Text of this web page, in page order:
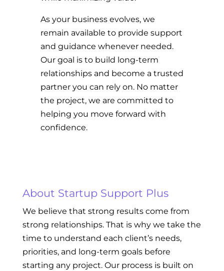
As your business evolves, we
remain available to provide support
and guidance whenever needed.
Our goal is to build long-term
relationships and become a trusted
partner you can rely on. No matter
the project, we are committed to
helping you move forward with
confidence.
About Startup Support Plus
We believe that strong results come from
strong relationships. That is why we take the
time to understand each client’s needs,
priorities, and long-term goals before
starting any project. Our process is built on